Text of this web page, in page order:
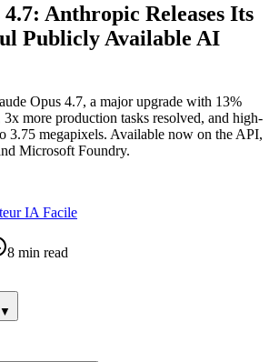
Anthropic Releases Its
Publicly Available AI
Opus 4.7, a major upgrade with 13%
more production tasks resolved, and high-
3.75 megapixels. Available now on the API,
Microsoft Foundry.
IA Facile
8 min read
▼